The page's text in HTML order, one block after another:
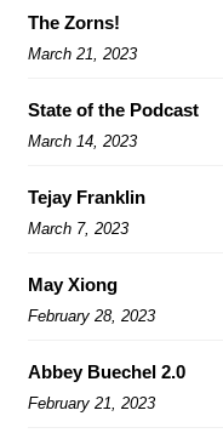
The Zorns!
March 21, 2023
State of the Podcast
March 14, 2023
Tejay Franklin
March 7, 2023
May Xiong
February 28, 2023
Abbey Buechel 2.0
February 21, 2023